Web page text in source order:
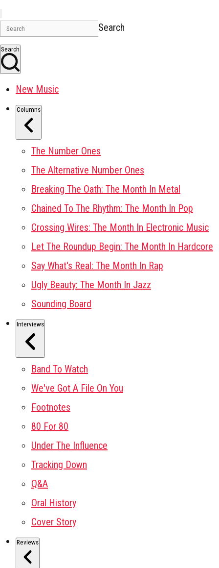
Search
Search
New Music
Columns
The Number Ones
The Alternative Number Ones
Breaking The Oath: The Month In Metal
Chained To The Rhythm: The Month In Pop
Crossing Wires: The Month In Electronic Music
Let The Roundup Begin: The Month In Hardcore
Say What's Real: The Month In Rap
Ugly Beauty: The Month In Jazz
Sounding Board
Interviews
Band To Watch
We've Got A File On You
Footnotes
80 For 80
Under The Influence
Tracking Down
Q&A
Oral History
Cover Story
Reviews